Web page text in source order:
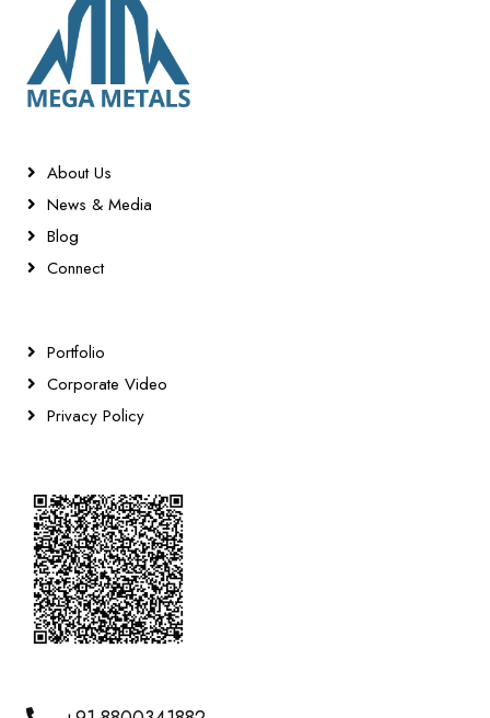
About Us
News & Media
Blog
Connect
Portfolio
Corporate Video
Privacy Policy